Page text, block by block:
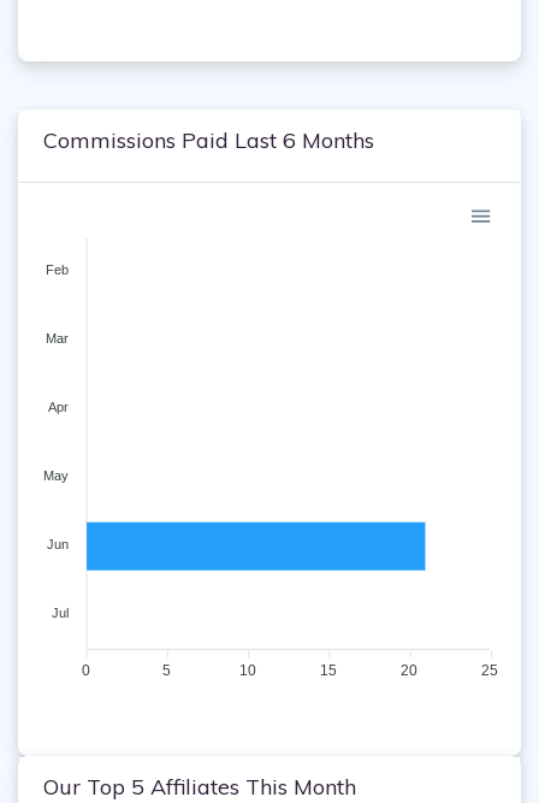
Commissions Paid Last 6 Months
Feb
Mar
Apr
May
Jun
Jul
25
20
15
10
5
0
Our Top 5 Affiliates This Month